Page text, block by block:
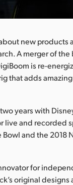
new products
A merger of
is re-
that adds
years with
live and recorded
and the 2018
for
original designs